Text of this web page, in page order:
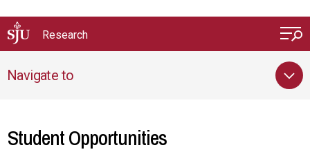
Research
Navigate to
Student Opportunities